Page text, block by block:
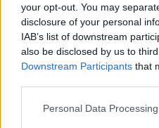
your opt-out. You may
disclosure of your personal
IAB’s list of downstream
also be disclosed by us to
Downstream Participants that
Please note that this website/
Personal Data
NOWOŚCI I PREMIERY
Volkswagen Golf GTI
Clubsport 45. Bo jak
świętować, to tak na